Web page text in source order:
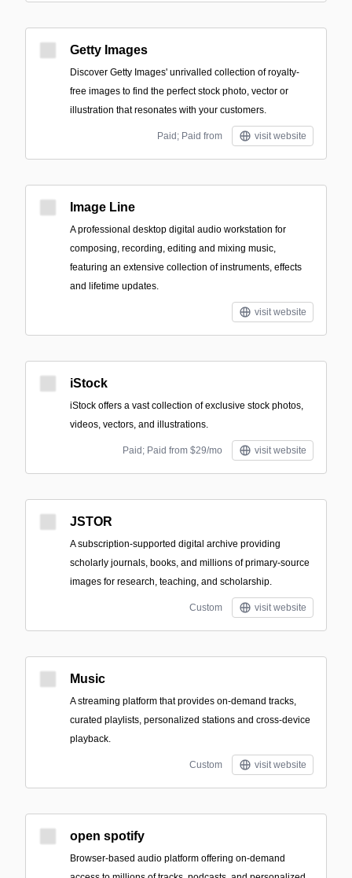
Getty Images
Discover Getty Images' unrivalled collection of royalty-
free images to find the perfect stock photo, vector or
illustration that resonates with your customers.
Paid; Paid from visit website
Image Line
A professional desktop digital audio workstation for
composing, recording, editing and mixing music,
featuring an extensive collection of instruments, effects
and lifetime updates.
visit website
iStock
iStock offers a vast collection of exclusive stock photos,
videos, vectors, and illustrations.
Paid; Paid from $29/mo visit website
JSTOR
A subscription-supported digital archive providing
scholarly journals, books, and millions of primary-source
images for research, teaching, and scholarship.
Custom visit website
Music
A streaming platform that provides on-demand tracks,
curated playlists, personalized stations and cross-device
playback.
Custom visit website
open spotify
Browser-based audio platform offering on-demand